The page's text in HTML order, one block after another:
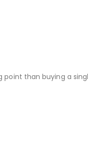
than buying a